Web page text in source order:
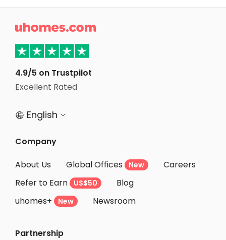
Student Accommodation Asnieres sur seine
Student Accommodation Issy les Moulineaux
Student Accommodation Courbevoie

4.9/5 on Trustpilot
Excellent Rated
 English 
Company
About Us
Global Offices New
Careers
Refer to Earn
US$50
Blog
uhomes+
New Newsroom
Partnership